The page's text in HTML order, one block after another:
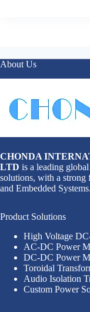
About Us
CHONDA
LTD is a leading
solutions, with a strong
and Embedded Systems.
Product Solutions
High Voltage
AC-DC Power
DC-DC Power
Toroidal
Audio Isolation
Custom Power